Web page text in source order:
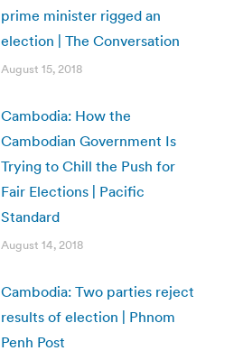
prime minister rigged an
election | The Conversation
August 15, 2018
Cambodia: How the
Cambodian Government Is
Trying to Chill the Push for
Fair Elections | Pacific
Standard
August 14, 2018
Cambodia: Two parties reject
results of election | Phnom
Penh Post